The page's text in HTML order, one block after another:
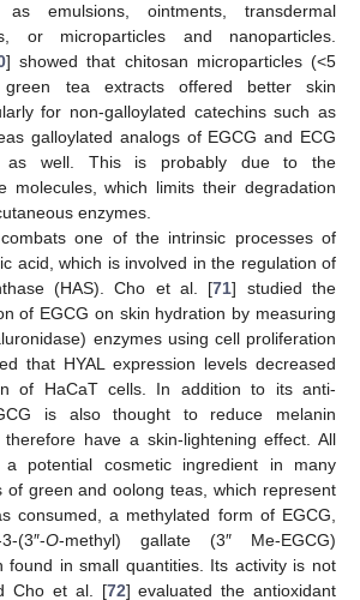
as emulsions, ointments, transdermal
or microparticles and nanoparticles.
] showed that chitosan microparticles (<5
tea extracts offered better skin
for non-galloylated catechins such as
galloylated analogs of EGCG and ECG
as well. This is probably due to the
molecules, which limits their degradation
enzymes.
one of the intrinsic processes of
acid, which is involved in the regulation of
(HAS). Cho et al. [71] studied the
of EGCG on skin hydration by measuring
enzymes using cell proliferation
that HYAL expression levels decreased
of HaCaT cells. In addition to its anti-
is also thought to reduce melanin
have a skin-lightening effect. All
potential cosmetic ingredient in many
of green and oolong teas, which represent
consumed, a methylated form of EGCG,
(3″-O-methyl) gallate (3″ Me-EGCG)
found in small quantities. Its activity is not
Cho et al. [72] evaluated the antioxidant